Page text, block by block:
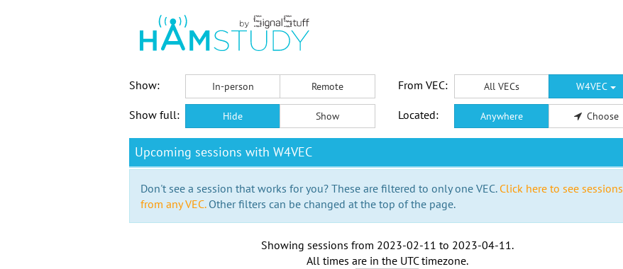
Show:
In-person Remote From VEC: All VECs W4VEC
Show full: Hide Show Located: Anywhere Choose
Upcoming sessions with W4VEC
Don't see a session that works for you? These are filtered to only one VEC. Click here to see sessions
from any VEC.Other filters can be changed at the top of the page.
Showing sessions from 2023-02-11 to 2023-04-11.
All times are in the UTC timezone.